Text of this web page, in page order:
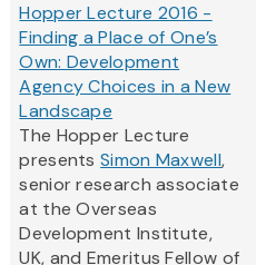
Hopper Lecture 2016 -
Finding a Place of One’s
Own: Development
Agency Choices in a New
Landscape
The Hopper Lecture
presentsSimon Maxwell,
senior research associate
at the Overseas
Development Institute,
UK, and Emeritus Fellow of